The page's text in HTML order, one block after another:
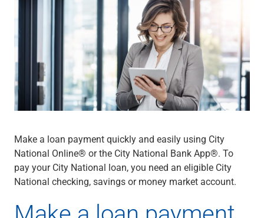
Wealth Management
Wealth Planning
Portfolio Management
Self-Directed Investing
Trust & Estate Services
Retirement Planning
1031 Exchange Services
View All
Foreign Currency Accounts
Currency Exchange
View All
Preferred Banking
Insights
Make a loan payment quickly and easily using City
National Online® or the City National Bank App®. To
pay your City National loan, you need an eligible City
National checking, savings or money market account.